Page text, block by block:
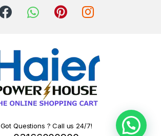
Got Questions ? Call us 24/7!